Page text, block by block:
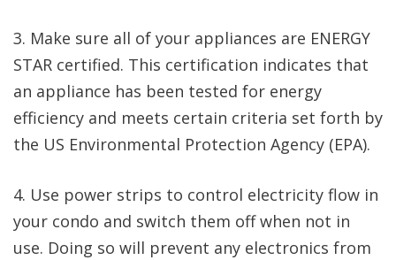
3. Make sure all of your appliances are ENERGY
STAR certified. This certification indicates that
an appliance has been tested for energy
efficiency and meets certain criteria set forth by
the US Environmental Protection Agency (EPA).
4. Use power strips to control electricity flow in
your condo and switch them off when not in
use. Doing so will prevent any electronics from